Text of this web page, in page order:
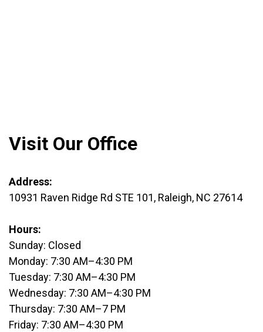
Visit Our Office
Address:
10931 Raven Ridge Rd STE 101, Raleigh, NC 27614
Hours:
Sunday: Closed
Monday: 7:30 AM–4:30 PM
Tuesday: 7:30 AM–4:30 PM
Wednesday: 7:30 AM–4:30 PM
Thursday: 7:30 AM–7 PM
Friday: 7:30 AM–4:30 PM